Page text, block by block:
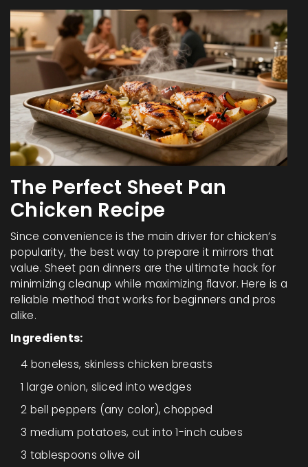
The Perfect Sheet Pan
Chicken Recipe
Since convenience is the main driver for chicken’s
popularity, the best way to prepare it mirrors that
value. Sheet pan dinners are the ultimate hack for
minimizing cleanup while maximizing flavor. Here is a
reliable method that works for beginners and pros
alike.
Ingredients:
4 boneless, skinless chicken breasts
1 large onion, sliced into wedges
2 bell peppers (any color), chopped
3 medium potatoes, cut into 1-inch cubes
3 tablespoons olive oil